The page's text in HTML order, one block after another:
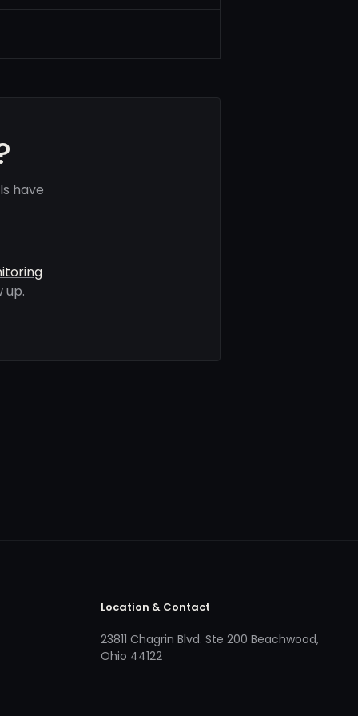
have
up.
Location & Contact
23811 Chagrin Blvd. Ste 200 Beachwood,
Ohio 44122